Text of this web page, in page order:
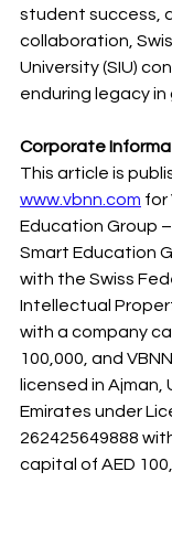
student success,
collaboration,
University (SIU)
enduring legacy
Corporate
This article is
www.vbnn.com for
Education Group –
Smart Education
with the Swiss
Intellectual
with a company
100,000, and
licensed in Ajman,
Emirates under
262425649888
capital of AED